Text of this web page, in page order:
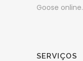
Goose online.
SERVIÇOS